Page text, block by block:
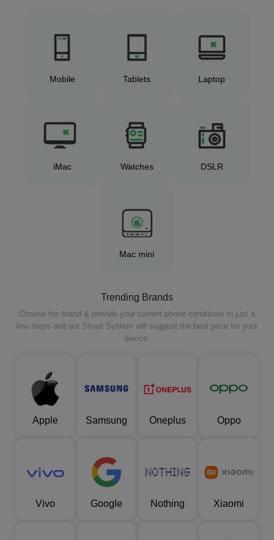
Mobile Tablets Laptop
iMac Watches DSLR
Mac mini
Trending Brands
Choose the brand & provide your current phone conditions in just a
few steps and our Smart System will suggest the best price for your
device.
Apple Samsung Oneplus Oppo
Vivo Google Nothing Xiaomi